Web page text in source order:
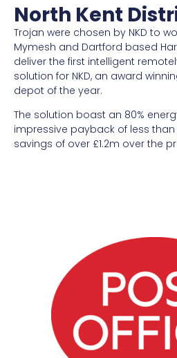
North Kent
Trojan were chosen by NKD to
Mymesh and Dartford based
deliver the first intelligent
solution for NKD, an award
depot of the year.
The solution boast an 80%
impressive payback of less
savings of over £1.2m over the